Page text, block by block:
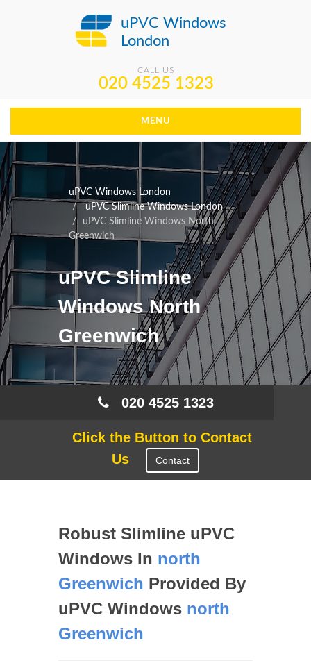
uPVC Windows
London
CALL US
020 4525 1323
MENU
uPVC Windows London
uPVC Slimline Windows London
uPVC Slimline Windows North
Greenwich
uPVC Slimline
Windows North
Greenwich
020 4525 1323
Click the Button to Contact
Us
Contact
Robust Slimline uPVC
Windows In north
Greenwich Provided By
uPVC Windows north
Greenwich